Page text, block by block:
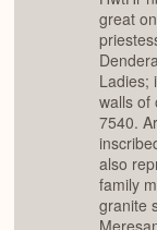
great
Ladies;
walls of
7540.
also
family
granite